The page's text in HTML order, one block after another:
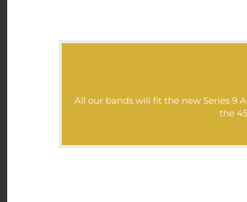
All our bands will fit the new Series 9
the